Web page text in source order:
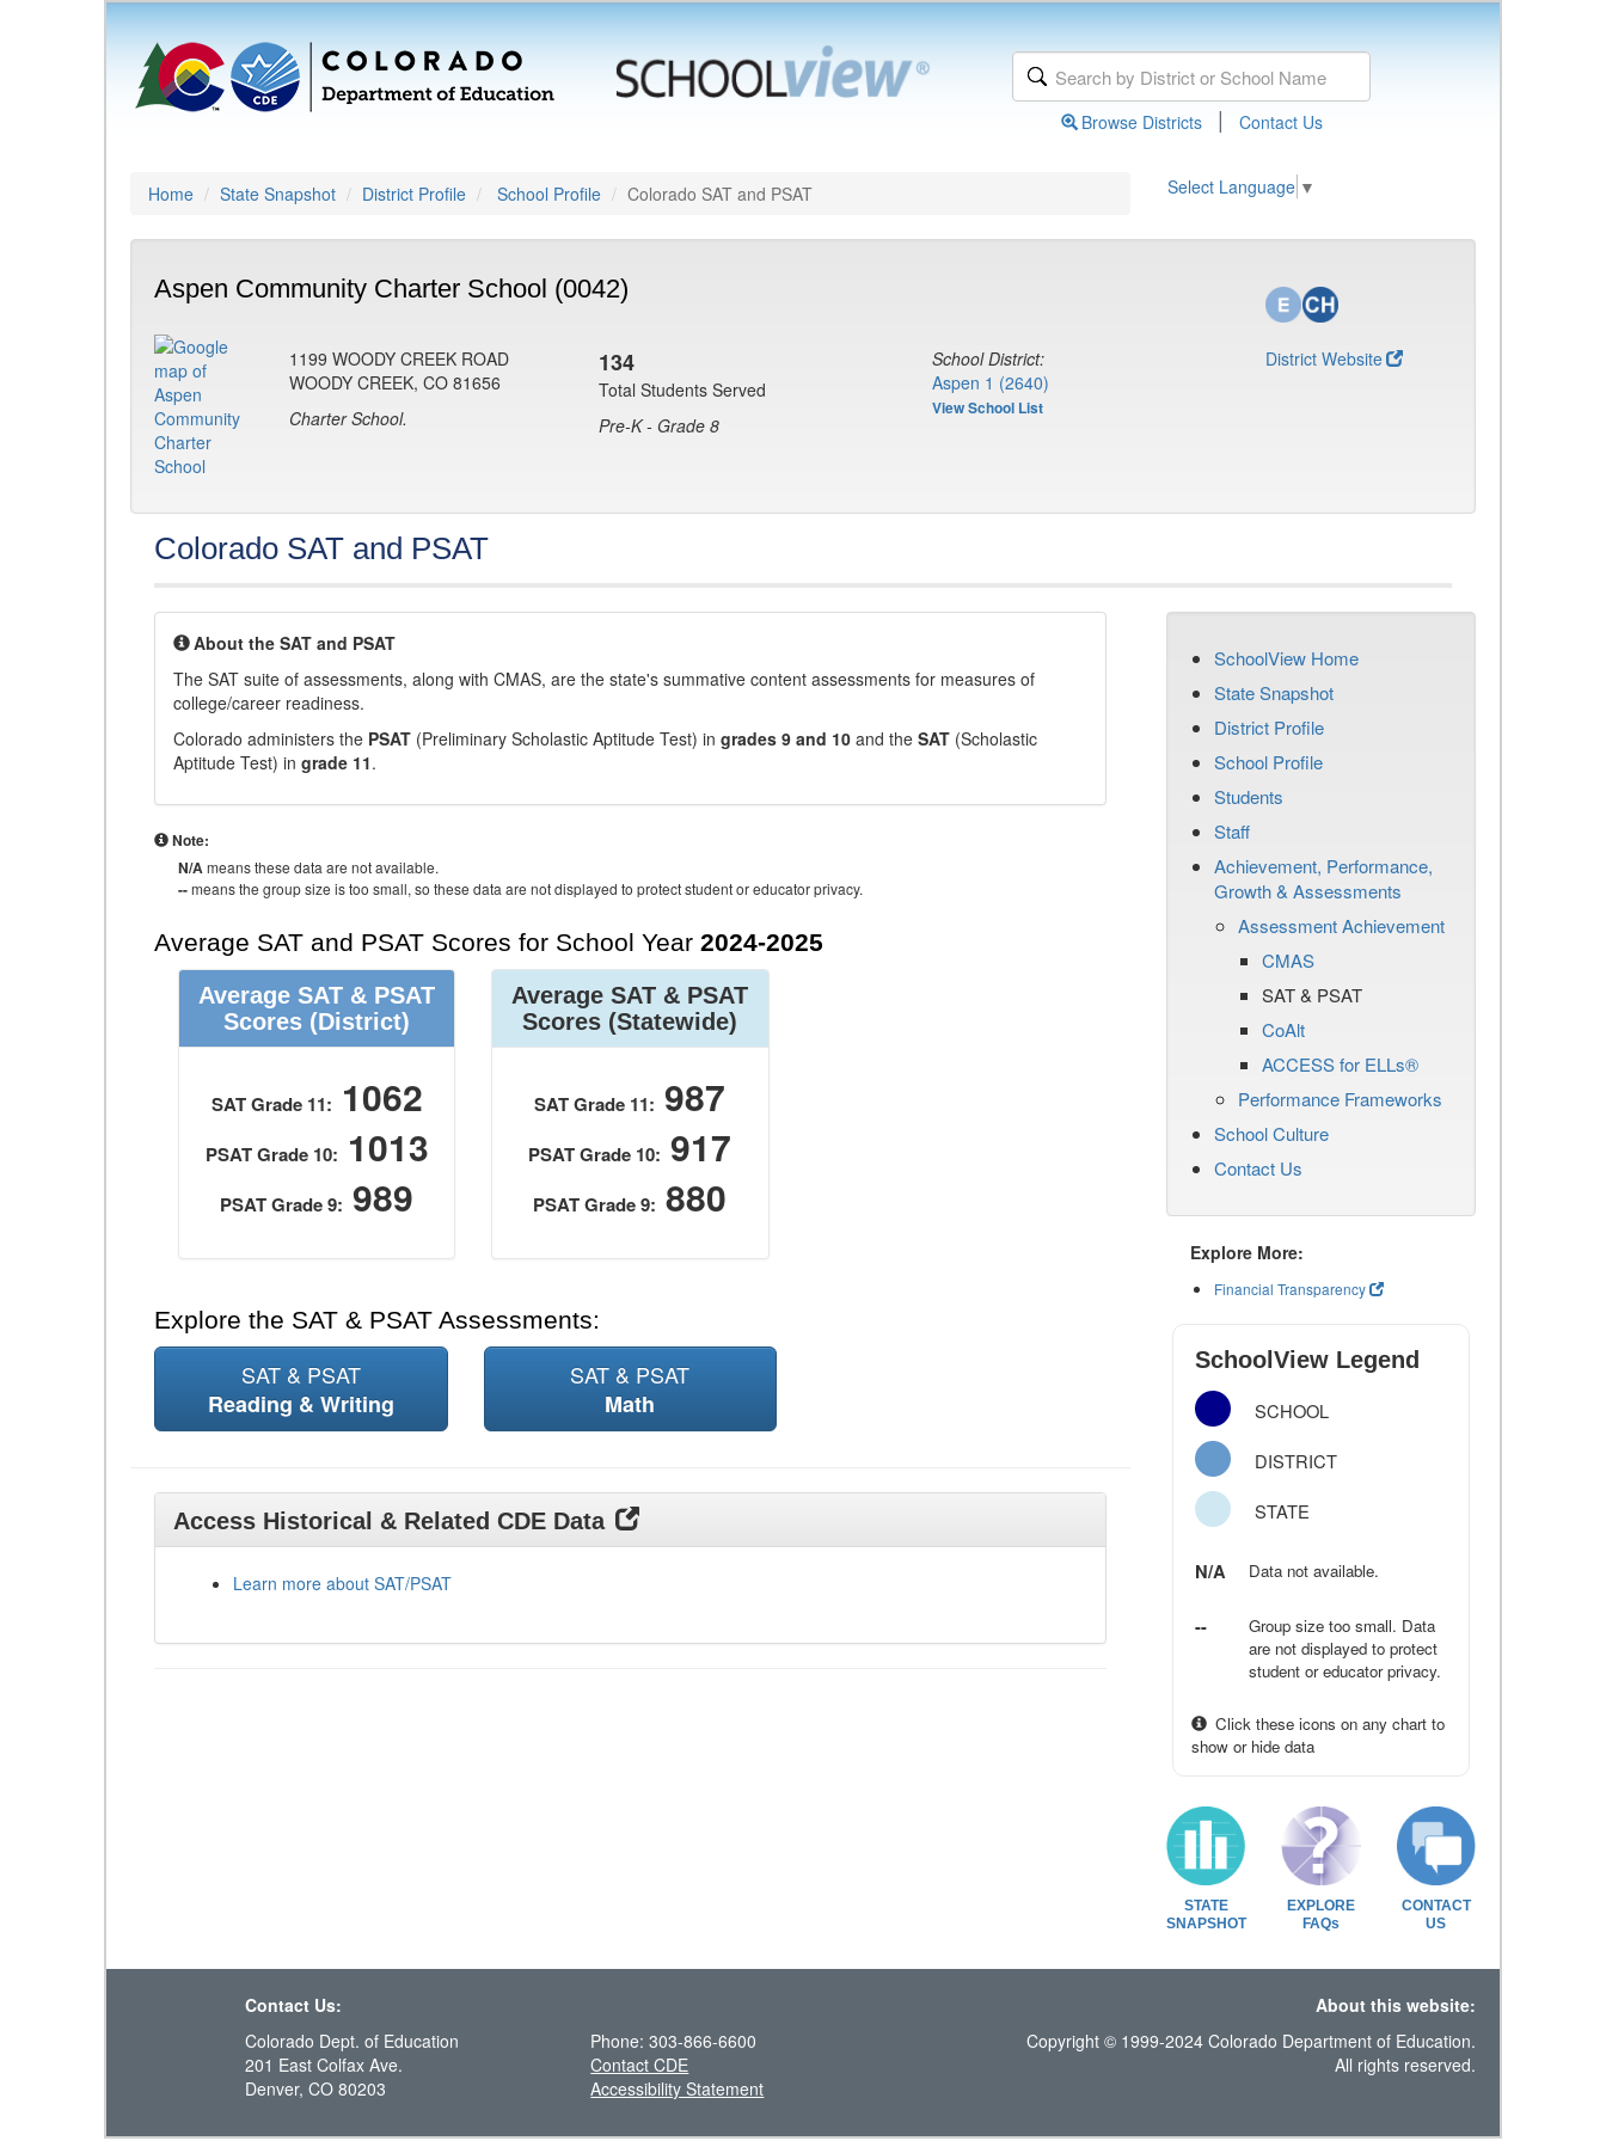
Browse Districts | Contact Us
Home State Snapshot District Profile School Profile Colorado SAT and PSAT Select Language ▼
Aspen Community Charter School (0042)
1199 WOODY CREEK ROAD
WOODY CREEK, CO 81656
Charter School.
134
Total Students Served
Pre-K - Grade 8
School District:
Aspen 1 (2640)
View School List
District Website
Colorado SAT and PSAT
About the SAT and PSAT
The SAT suite of assessments, along with CMAS, are the state's summative content assessments for measures of
college/career readiness.
Colorado administers the PSAT (Preliminary Scholastic Aptitude Test) in grades 9 and 10 and the SAT (Scholastic
Aptitude Test) in grade 11.
Note:
N/Ameans these data are not available.
--means the group size is too small, so these data are not displayed to protect student or educator privacy.
Average SAT and PSAT Scores for School Year 2024-2025
Average SAT & PSAT
Scores (District)
SAT Grade 11: 1062
PSAT Grade 10: 1013
PSAT Grade 9: 989
Average SAT & PSAT
Scores (Statewide)
SAT Grade 11: 987
PSAT Grade 10: 917
PSAT Grade 9: 880
Explore the SAT & PSAT Assessments:
SAT & PSAT
Reading & Writing
SAT & PSAT
Math
Access Historical & Related CDE Data
Learn more about SAT/PSAT
SchoolView Home
State Snapshot
District Profile
School Profile
Students
Staff
Achievement, Performance,
Growth & Assessments
Assessment Achievement
CMAS
SAT & PSAT
CoAlt
ACCESS for ELLs®
Performance Frameworks
School Culture
Contact Us
Explore More:
Financial Transparency
SchoolView Legend
SCHOOL
DISTRICT
STATE
N/A Data not available.
--
Group size too small. Data
are not displayed to protect
student or educator privacy.
Click these icons on any chart to
show or hide data
STATE
SNAPSHOT
EXPLORE
FAQs
CONTACT
US
Contact Us:
About this website:
Colorado Dept. of Education
201 East Colfax Ave.
Denver, CO 80203
Phone: 303-866-6600
Contact CDE
Accessibility Statement
Copyright © 1999-2024 Colorado Department of Education.
All rights reserved.